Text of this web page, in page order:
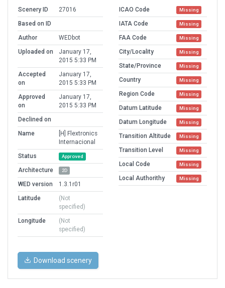
Scenery ID
27016
Based on ID
Author
WEDbot
Uploaded on
January 17,
2015 5:33 PM
Accepted
on
January 17,
2015 5:33 PM
Approved
on
January 17,
2015 5:33 PM
Declined on
Name
[H] Flextronics
Internacional
Status
Approved
Architecture 2D
WED version
1.3.1r01
Latitude
(Not
specified)
Longitude
(Not
specified)
ICAO Code Missing
IATA Code Missing
FAA Code Missing
City/Locality Missing
State/Province Missing
Country Missing
Region Code Missing
Datum Latitude Missing
Datum Longitude Missing
Transition Altitude Missing
Transition Level Missing
Local Code Missing
Local Authorithy Missing
Download scenery